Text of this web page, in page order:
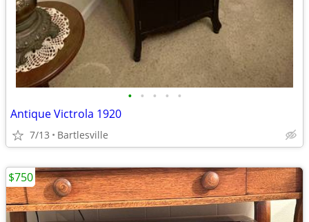
• • • • •
Antique Victrola 1920
7/13 Bartlesville
$750